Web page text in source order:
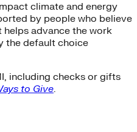
climate and energy
by people who believe
advance the work
the default choice
including checks or gifts
to Give.